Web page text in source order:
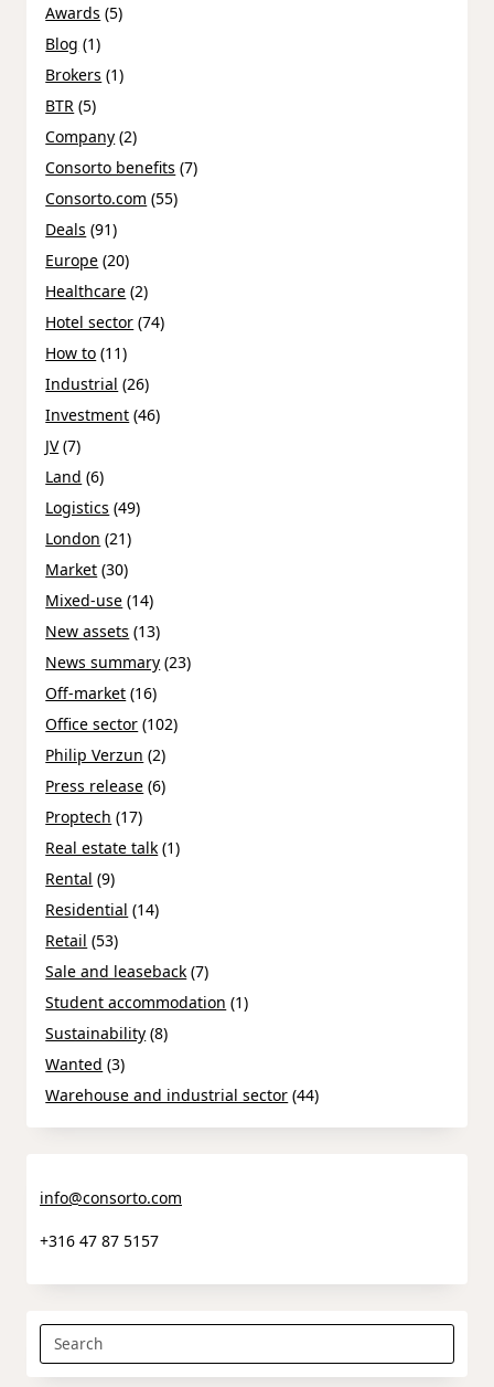
Awards (5)
Blog (1)
Brokers (1)
BTR (5)
Company (2)
Consorto benefits (7)
Consorto.com (55)
Deals (91)
Europe (20)
Healthcare (2)
Hotel sector (74)
How to (11)
Industrial (26)
Investment (46)
JV(7)
Land (6)
Logistics (49)
London (21)
Market (30)
Mixed-use (14)
New assets (13)
News summary (23)
Off-market (16)
Office sector (102)
Philip Verzun (2)
Press release (6)
Proptech (17)
Real estate talk (1)
Rental (9)
Residential (14)
Retail (53)
Sale and leaseback (7)
Student accommodation (1)
Sustainability (8)
Wanted (3)
Warehouse and industrial sector (44)
info@consorto.com
+316 47 87 5157
Search
for: